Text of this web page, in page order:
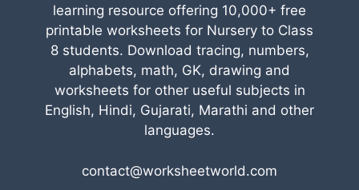
learning resource offering 10,000+ free
printable worksheets for Nursery to Class
8 students. Download tracing, numbers,
alphabets, math, GK, drawing and
worksheets for other useful subjects in
English, Hindi, Gujarati, Marathi and other
languages.
contact@worksheetworld.com